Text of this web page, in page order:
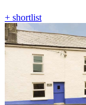
+ shortlist